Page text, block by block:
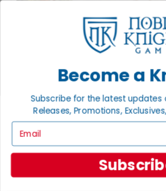
FEATURED ARTICLES
PUBLISHED: JUL 27, 2026
THE GREAT CAMPAIGNS
CIVIL WAR
Great Campaigns of the American
of the finest ways to experience the
Become a
Subscribe for the latest updates
Releases, Promotions,